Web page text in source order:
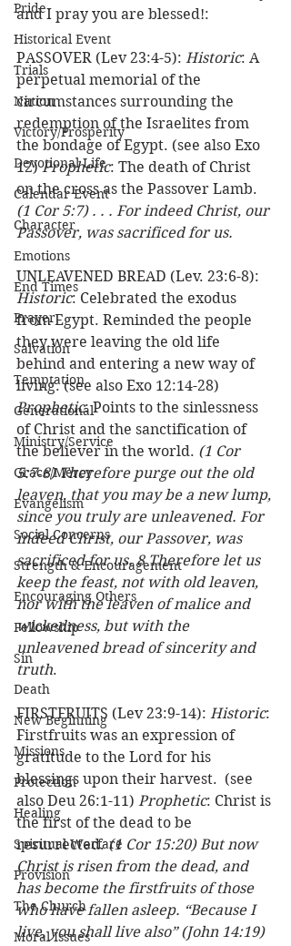
Pride
Historical Event
Trials
Nation
Victory/Prosperity
Devotional Life
Calendar Event
Character
Emotions
End Times
Prayer
Salvation
Temptation
Generational
Ministry/Service
Grace/Mercy
Evangelism
Social Concerns
Strength & Encouragement
Encouraging Others
Fellowship
Sin
Death
New Beginning
Missions
Protection
Healing
Spiritual Warfare
Provision
The Church
Moral Issues
and I pray you are blessed!:
PASSOVER (Lev 23:4-5): Historic: A
perpetual memorial of the
circumstances surrounding the
redemption of the Israelites from
the bondage of Egypt. (see also Exo
12) Prophetic: The death of Christ
on the cross as the Passover Lamb.
(1 Cor 5:7) . . . For indeed Christ, our
Passover, was sacrificed for us.
UNLEAVENED BREAD (Lev. 23:6-8):
Historic: Celebrated the exodus
from Egypt. Reminded the people
they were leaving the old life
behind and entering a new way of
living. (see also Exo 12:14-28)
Prophetic: Points to the sinlessness
of Christ and the sanctification of
the believer in the world. (1 Cor
5:7‑8) Therefore purge out the old
leaven, that you may be a new lump,
since you truly are unleavened. For
indeed Christ, our Passover, was
sacrificed for us. 8 Therefore let us
keep the feast, not with old leaven,
nor with the leaven of malice and
wickedness, but with the
unleavened bread of sincerity and
truth.
FIRSTFRUITS (Lev 23:9-14): Historic:
Firstfruits was an expression of
gratitude to the Lord for his
blessings upon their harvest.  (see
also Deu 26:1-11) Prophetic: Christ is
the first of the dead to be
resurrected. (1 Cor 15:20) But now
Christ is risen from the dead, and
has become the firstfruits of those
who have fallen asleep. “Because I
live, you shall live also” (John 14:19)